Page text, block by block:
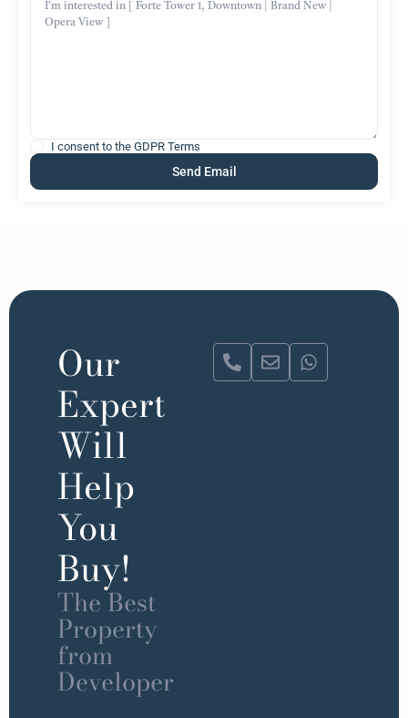
I consent to the GDPR Terms
Our
Expert
Will
Help
You
Buy!
The Best
Property
from
Developer